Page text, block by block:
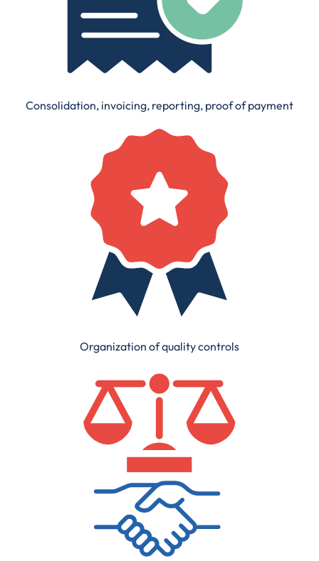
Consolidation, invoicing, reporting, proof of payment
Organization of quality controls